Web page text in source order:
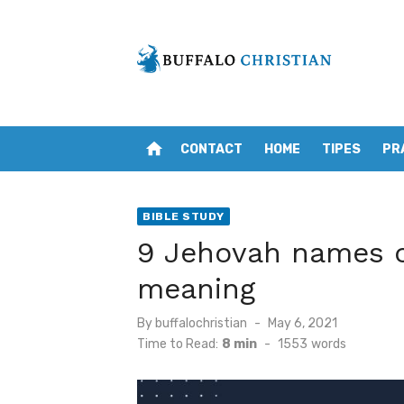
home CONTACT HOME TIPES
BIBLE STUDY
9 Jehovah names
meaning
By buffalochristian
Posted
on
May 6, 2021
Time to Read: 8 min - 1553 words